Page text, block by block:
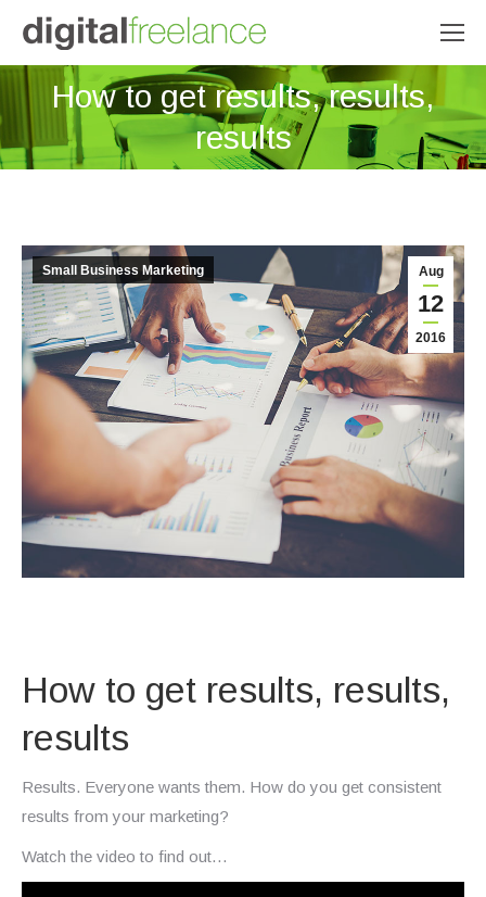
How to get results, results,
results
You are here:
Aug
12
2016
Small Business Marketing
How to get results, results,
results
Results. Everyone wants them. How do you get consistent
results from your marketing?
Watch the video to find out…